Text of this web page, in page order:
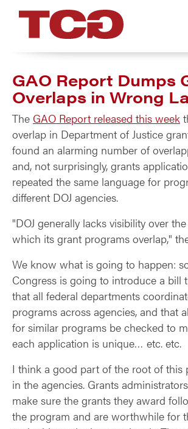
TCG
GAO Report Dumps
Overlaps in Wrong
The GAO Report released this week
overlap in Department of Justice
found an alarming number of
and, not surprisingly, grants
repeated the same language for
different DOJ agencies.
"DOJ generally lacks visibility over
which its grant programs overlap,"
We know what is going to happen:
Congress is going to introduce a bill
that all federal departments
programs across agencies, and that
for similar programs be checked to
each application is unique… etc. etc.
I think a good part of the root of this
in the agencies. Grants
make sure the grants they award
the program and are worthwhile for